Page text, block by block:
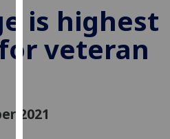
cookies
to
improve
user
allow
for
is highest
veteran
2021